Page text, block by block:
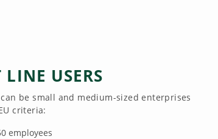
LINE USERS
be small and medium-sized enterprises
criteria:
employees